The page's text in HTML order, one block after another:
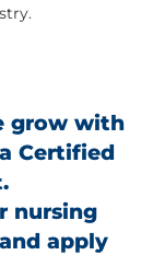
grow with
Certified
nursing
apply